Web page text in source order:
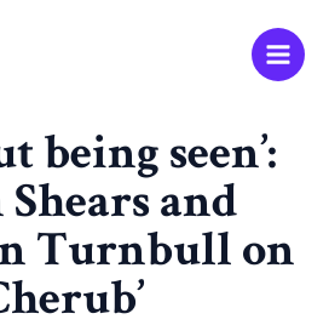
Main
being seen’:
and
Turnbull on